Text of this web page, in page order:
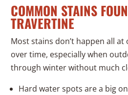
COMMON STAINS
TRAVERTINE
Most stains don’t happen all at
over time, especially when
through winter without much
Hard water spots are a big